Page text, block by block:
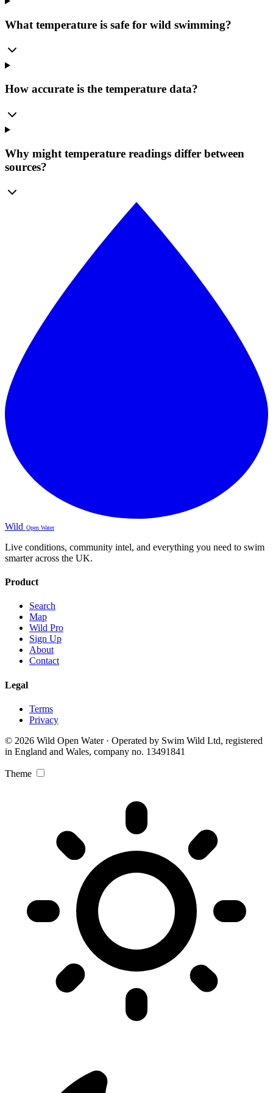
What temperature is safe for wild swimming?
How accurate is the temperature data?
Why might temperature readings differ between
sources?
Wild Open Water
Live conditions, community intel, and everything you need to swim
smarter across the UK.
Product
Search
Map
Wild Pro
Sign Up
About
Contact
Legal
Terms
Privacy
© 2026 Wild Open Water · Operated by Swim Wild Ltd, registered
in England and Wales, company no. 13491841
Theme